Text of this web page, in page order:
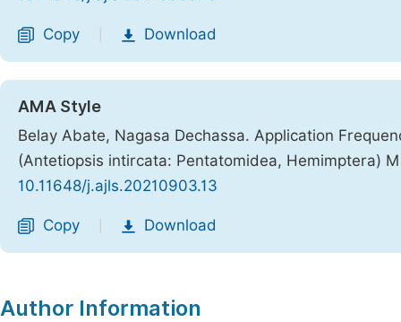
Copy Download
AMA Style
Belay Abate, Nagasa Dechassa. Application
(Antetiopsis intircata: Pentatomidea, Hemimptera)
10.11648/j.ajls.20210903.13
Copy Download
Author Information